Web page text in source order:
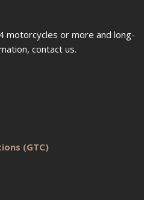
motorcycles or more and long-
contact us.
(GTC)